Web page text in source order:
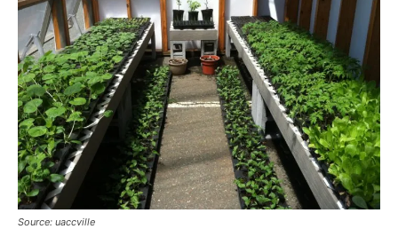
Source: uaccville